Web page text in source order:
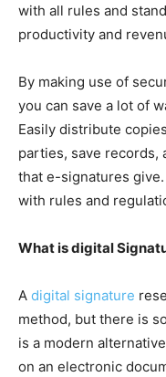
with all rules and
productivity and
By making use of
you can save a lot of
Easily distribute
parties, save records,
that e-signatures
with rules and
What is digital
A digital signature
method, but there is
is a modern
on an electronic